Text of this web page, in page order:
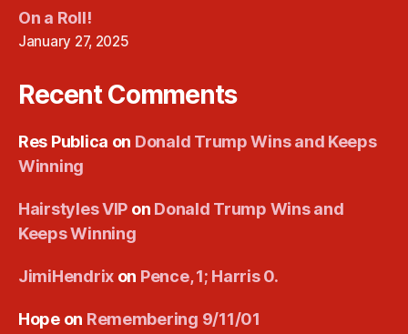
On a Roll!
January 27, 2025
Recent Comments
Res Publica on Donald Trump Wins and Keeps
Winning
Hairstyles VIP on Donald Trump Wins and
Keeps Winning
JimiHendrix on Pence, 1; Harris 0.
Hopeon Remembering 9/11/01